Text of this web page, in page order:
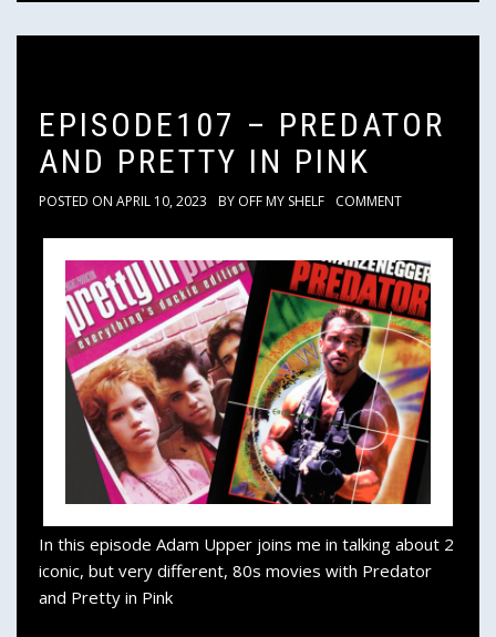
EPISODE107 – PREDATOR
AND PRETTY IN PINK
POSTED ON APRIL 10, 2023 BY OFF MY SHELF COMMENT
In this episode Adam Upper joins me in talking about 2
iconic, but very different, 80s movies with Predator
and Pretty in Pink